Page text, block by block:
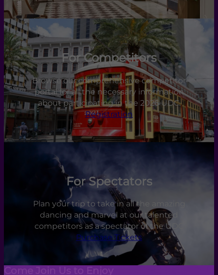
For Competitors
Browse our comprehensive competitor
portal for all the necessary information
about participating in the 2026 UDC.
Registration
For Spectators
Plan your trip to take in all the amazing
dancing and marvel at our talented
competitors as a spectator of the UDC
Purchase Tickets